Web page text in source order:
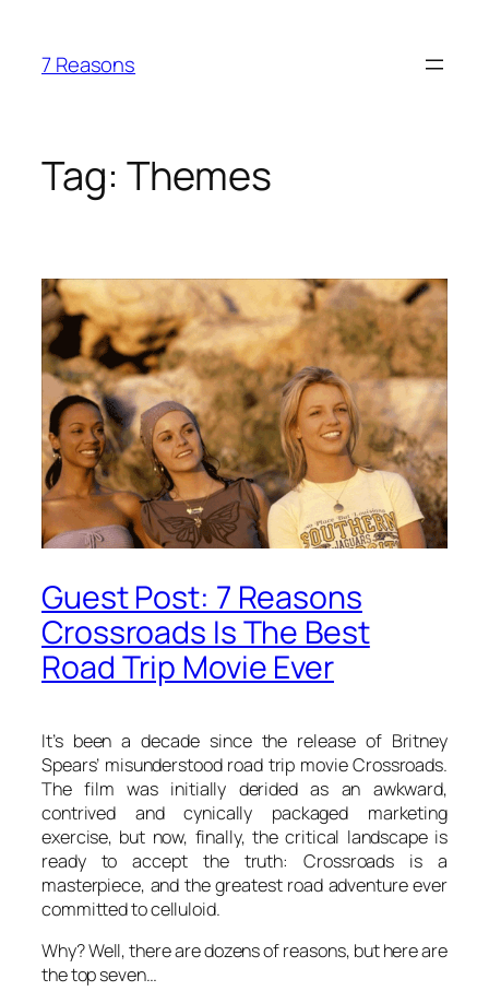
content
7 Reasons
Tag: Themes
Guest Post: 7 Reasons
Crossroads Is The Best
Road Trip Movie Ever
It’s been a decade since the release of Britney
Spears’ misunderstood road trip movie Crossroads.
The film was initially derided as an awkward,
contrived and cynically packaged marketing
exercise, but now, finally, the critical landscape is
ready to accept the truth: Crossroads is a
masterpiece, and the greatest road adventure ever
committed to celluloid.
Why? Well, there are dozens of reasons, but here are
the top seven…